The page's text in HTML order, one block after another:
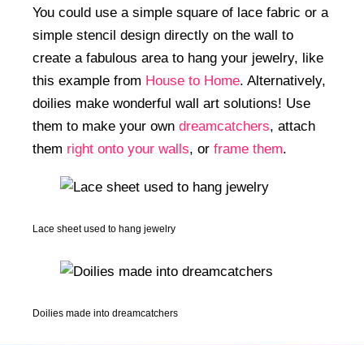
You could use a simple square of lace fabric or a
simple stencil design directly on the wall to
create a fabulous area to hang your jewelry, like
this example from House to Home. Alternatively,
doilies make wonderful wall art solutions! Use
them to make your own dreamcatchers, attach
them right onto your walls, or frame them.
Lace sheet used to hang jewelry
Doilies made into dreamcatchers